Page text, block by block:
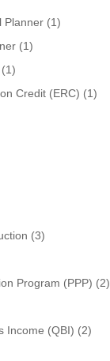
Planner(1)
(1)
(1)
Credit (ERC) (1)
(3)
Program (PPP) (2)
Income (QBI) (2)